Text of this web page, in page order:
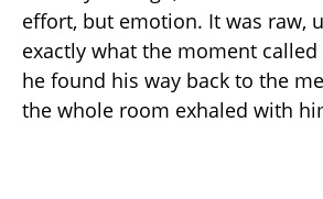
effort, but emotion. It was raw,
exactly what the moment
he found his way back to the
the whole room exhaled with